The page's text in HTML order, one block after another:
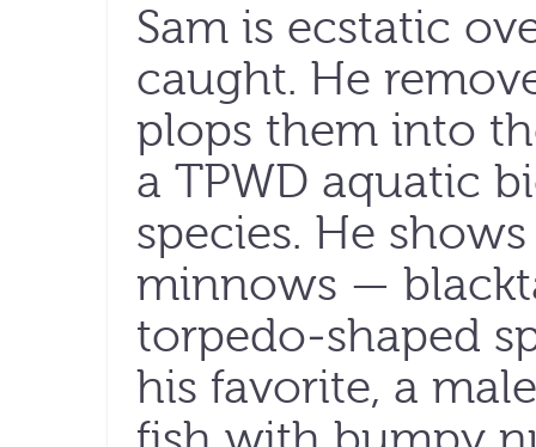
Sam is ecstatic
caught. He
plops them into
a TPWD aquatic
species. He
minnows —
torpedo-shaped
his favorite, a